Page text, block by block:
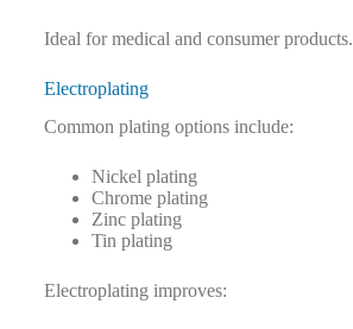
Ideal for medical and consumer products.
Electroplating
Common plating options include:
Nickel plating
Chrome plating
Zinc plating
Tin plating
Electroplating improves: